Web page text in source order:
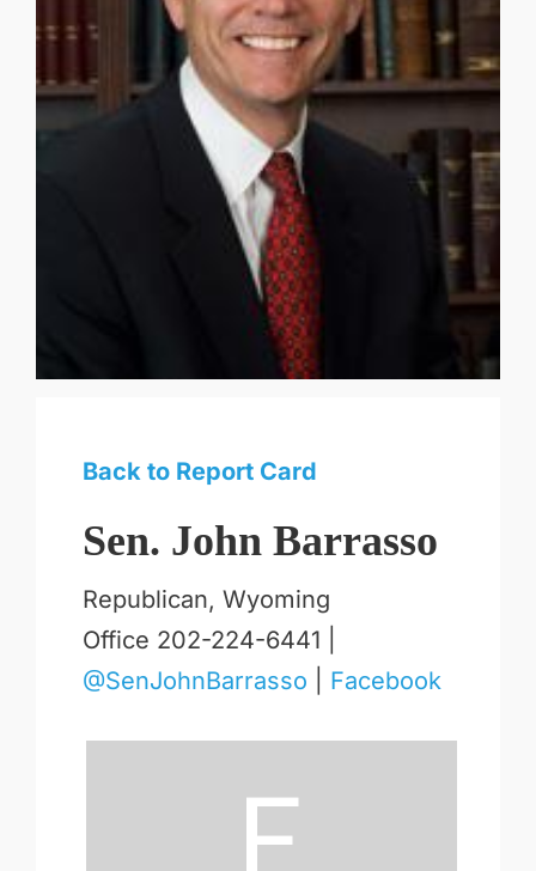
Back to Report Card
Sen. John Barrasso
Republican, Wyoming
Office 202-224-6441 |
@SenJohnBarrasso
Facebook
F